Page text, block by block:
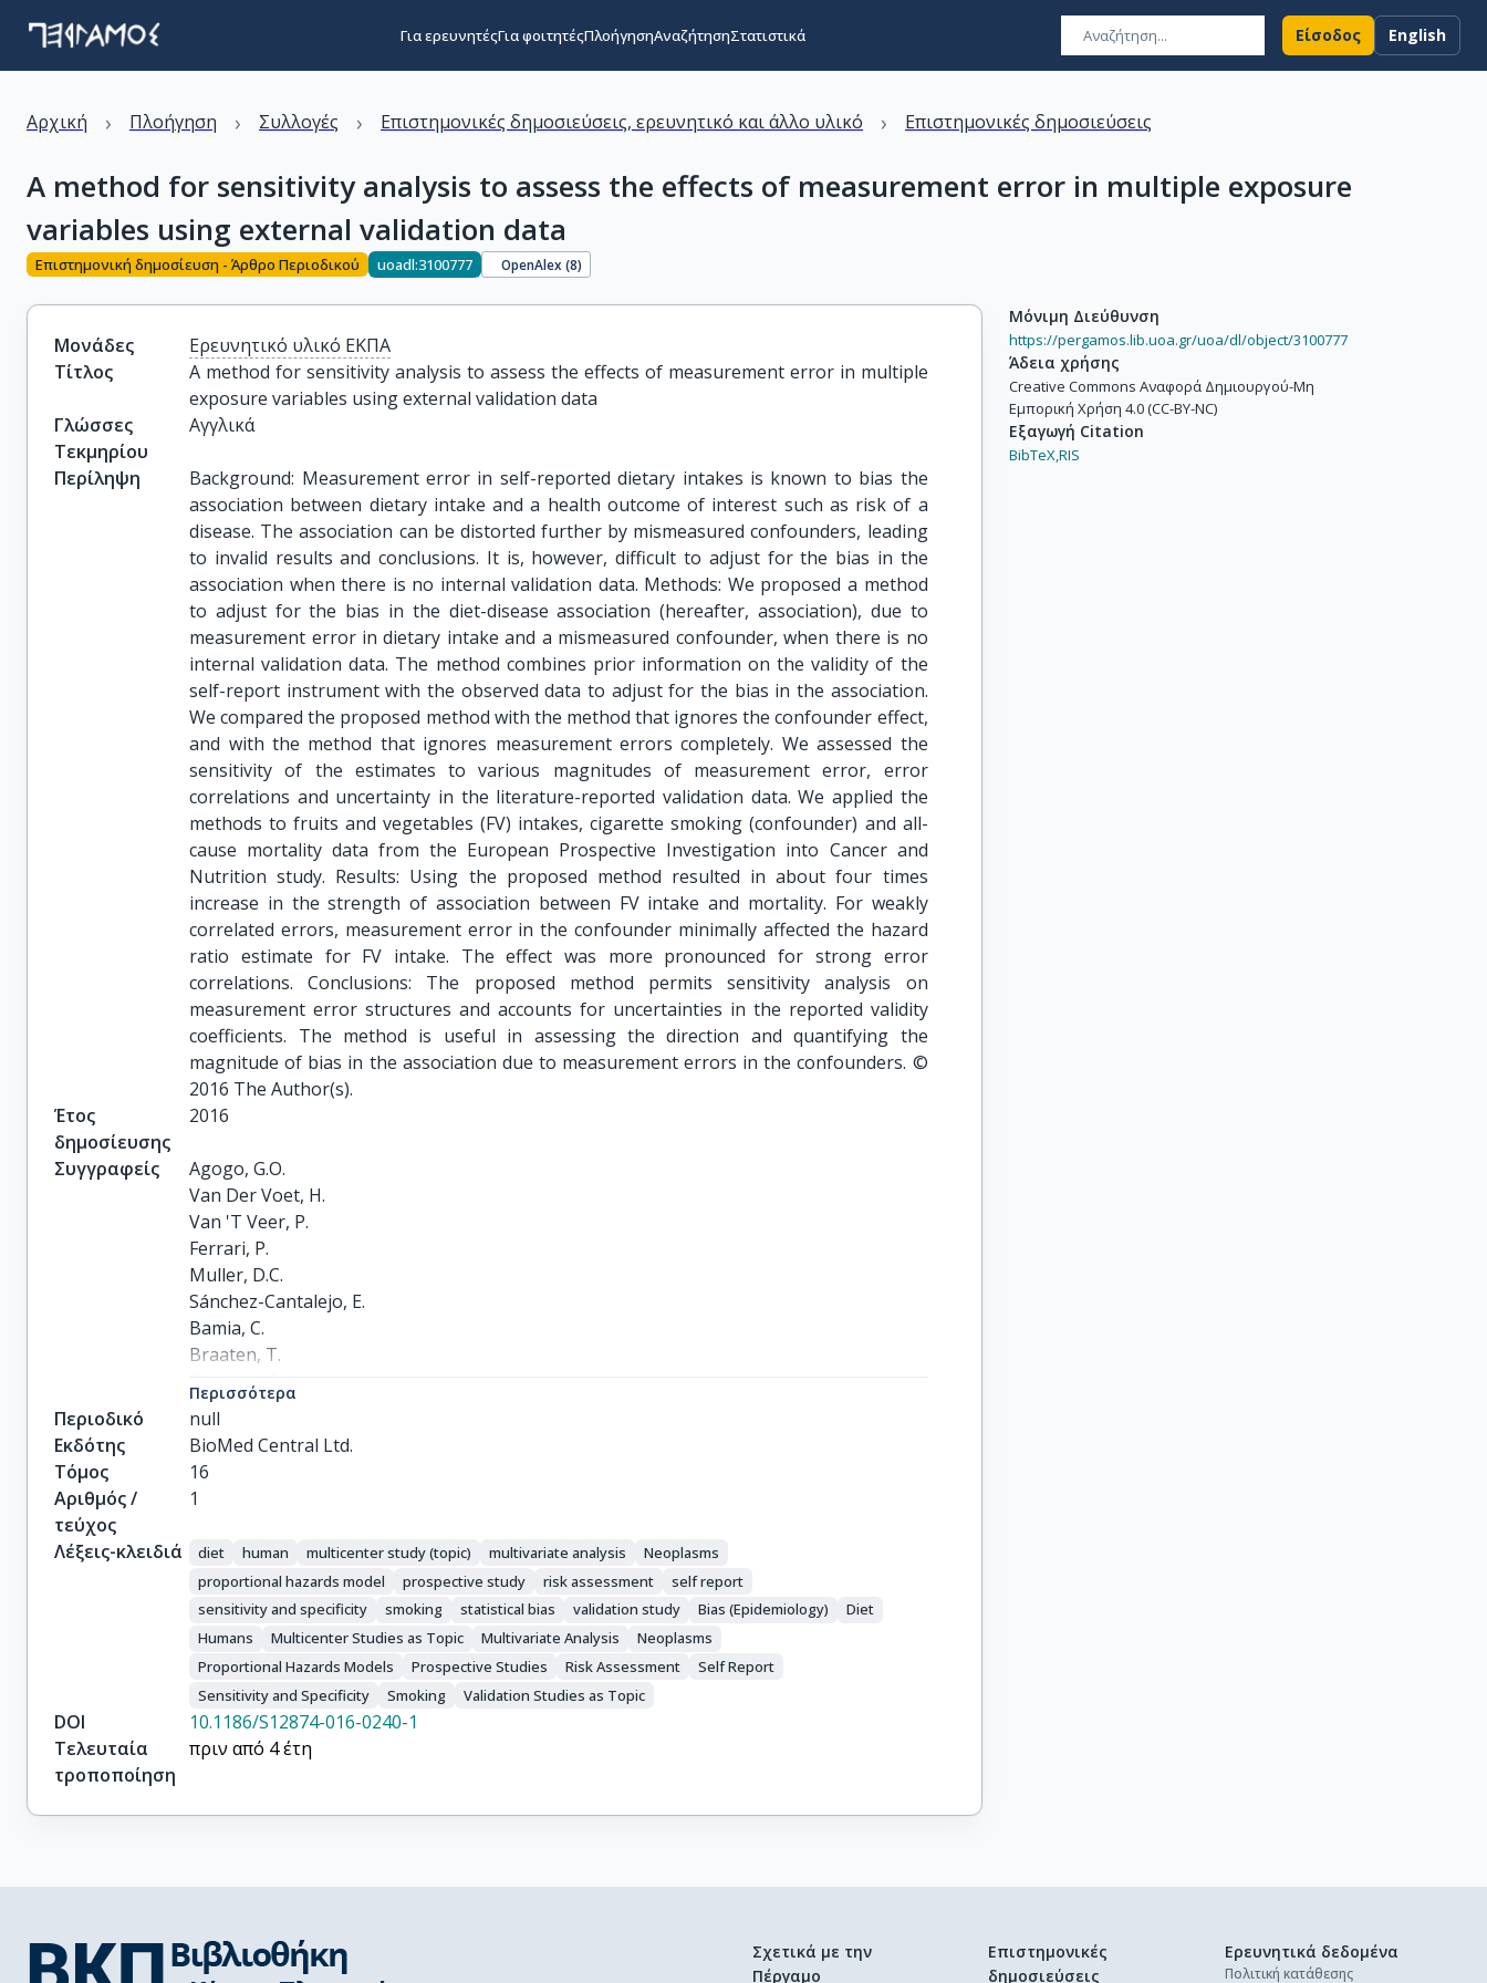
Για ερευνητέςΓια φοιτητέςΠλοήγησηΑναζήτησηΣτατιστικά Είσοδος English
Αρχική › Πλοήγηση › Συλλογές › Επιστημονικές δημοσιεύσεις, ερευνητικό και άλλο υλικό › Επιστημονικές δημοσιεύσεις
A method for sensitivity analysis to assess the effects of measurement error in multiple exposure
variables using external validation data
Επιστημονική δημοσίευση - Άρθρο Περιοδικού uoadl:3100777 OpenAlex (8)
Μονάδες
Ερευνητικό υλικό ΕΚΠΑ
Τίτλος
A method for sensitivity analysis to assess the effects of measurement error in multiple
exposure variables using external validation data
Γλώσσες
Τεκμηρίου
Αγγλικά
Περίληψη
Background: Measurement error in self-reported dietary intakes is known to bias the
association between dietary intake and a health outcome of interest such as risk of a
disease. The association can be distorted further by mismeasured confounders, leading
to invalid results and conclusions. It is, however, difficult to adjust for the bias in the
association when there is no internal validation data. Methods: We proposed a method
to adjust for the bias in the diet-disease association (hereafter, association), due to
measurement error in dietary intake and a mismeasured confounder, when there is no
internal validation data. The method combines prior information on the validity of the
self-report instrument with the observed data to adjust for the bias in the association.
We compared the proposed method with the method that ignores the confounder effect,
and with the method that ignores measurement errors completely. We assessed the
sensitivity of the estimates to various magnitudes of measurement error, error
correlations and uncertainty in the literature-reported validation data. We applied the
methods to fruits and vegetables (FV) intakes, cigarette smoking (confounder) and all-
cause mortality data from the European Prospective Investigation into Cancer and
Nutrition study. Results: Using the proposed method resulted in about four times
increase in the strength of association between FV intake and mortality. For weakly
correlated errors, measurement error in the confounder minimally affected the hazard
ratio estimate for FV intake. The effect was more pronounced for strong error
correlations. Conclusions: The proposed method permits sensitivity analysis on
measurement error structures and accounts for uncertainties in the reported validity
coefficients. The method is useful in assessing the direction and quantifying the
magnitude of bias in the association due to measurement errors in the confounders. ©
2016 The Author(s).
Έτος
δημοσίευσης
2016
Συγγραφείς
Agogo, G.O.
Van Der Voet, H.
Van 'T Veer, P.
Ferrari, P.
Muller, D.C.
Sánchez-Cantalejo, E.
Bamia, C.
Braaten, T.
Knüppel, S.
Johansson, I.
Van Eeuwijk, F.A.
Boshuizen, H.C.
Περισσότερα
Περιοδικό
null
Εκδότης
BioMed Central Ltd.
Τόμος
16
Αριθμός /
τεύχος
1
Λέξεις-κλειδιά diet human multicenter study (topic) multivariate analysis
Neoplasms
proportional hazards model
prospective study risk assessment
self report
sensitivity and specificity
smoking statistical bias validation study Bias (Epidemiology)
Diet
Humans
Multicenter Studies as Topic Multivariate Analysis
Neoplasms
Proportional Hazards Models
Prospective Studies Risk Assessment
Self Report
Sensitivity and Specificity
Smoking Validation Studies as Topic
DOI
10.1186/S12874-016-0240-1
Τελευταία
τροποποίηση
πριν από 4 έτη
Μόνιμη Διεύθυνση
https://pergamos.lib.uoa.gr/uoa/dl/object/3100777
Άδεια χρήσης
Creative Commons Αναφορά Δημιουργού-Μη
Εμπορική Χρήση 4.0 (CC-BY-NC)
Εξαγωγή Citation
BibTeX,RIS
Σχετικά με την
Πέργαμο
Επιστημονικές
δημοσιεύσεις
Ερευνητικά δεδομένα
Πολιτική κατάθεσης